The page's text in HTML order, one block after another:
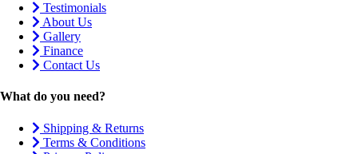
Testimonials
About Us
Gallery
Finance
Contact Us
What do you need?
Shipping & Returns
Terms & Conditions